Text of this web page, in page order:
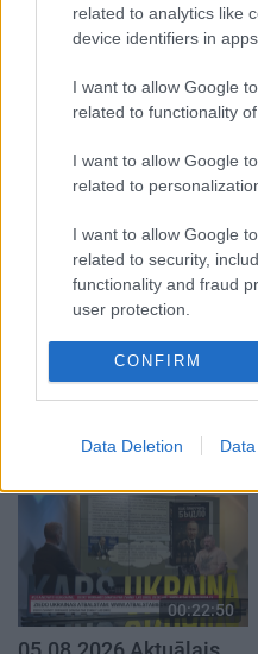
related to analytics like
device identifiers in
I want to allow Google
related to functionality
I want to allow Google
related to
I want to allow Google
related to security,
functionality and fraud
user protection.
CONFIRM
Data Deletion
00:23:04
atklāti 2. daļa
4. augusts
00:19:34
05.08.2026 Preses
5. augusts
00:22:50